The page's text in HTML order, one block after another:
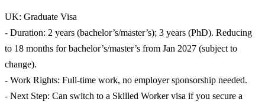
UK: Graduate Visa
- Duration: 2 years (bachelor’s/master’s); 3 years (PhD). Reducing
to 18 months for bachelor’s/master’s from Jan 2027 (subject to
change).
- Work Rights: Full-time work, no employer sponsorship needed.
- Next Step: Can switch to a Skilled Worker visa if you secure a